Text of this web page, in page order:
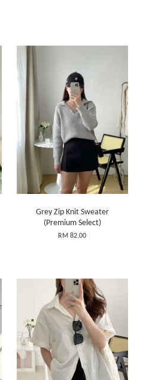
Grey Zip Knit Sweater
(Premium Select)
RM 82.00